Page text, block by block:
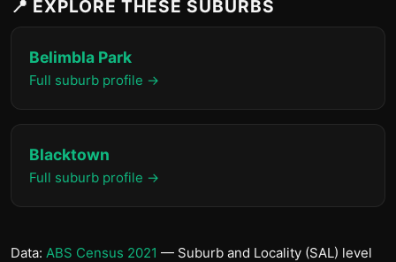
📍 EXPLORE THESE SUBURBS
Belimbla Park
Full suburb profile →
Blacktown
Full suburb profile →
Data: ABS Census 2021 — Suburb and Locality (SAL) level